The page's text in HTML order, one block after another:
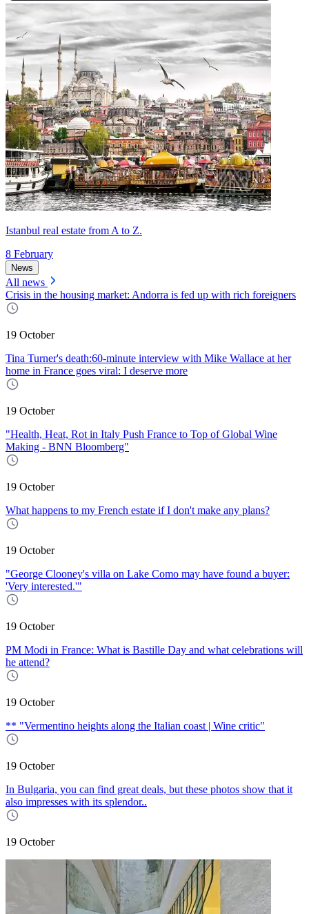
Istanbul real estate from A to Z.
8 February
News
All news
Crisis in the housing market: Andorra is fed up with rich foreigners
19 October
Tina Turner's death:60-minute interview with Mike Wallace at her
home in France goes viral: I deserve more
19 October
"Health, Heat, Rot in Italy Push France to Top of Global Wine
Making - BNN Bloomberg"
19 October
What happens to my French estate if I don't make any plans?
19 October
"George Clooney's villa on Lake Como may have found a buyer:
'Very interested.'"
19 October
PM Modi in France: What is Bastille Day and what celebrations will
he attend?
19 October
** "Vermentino heights along the Italian coast | Wine critic"
19 October
In Bulgaria, you can find great deals, but these photos show that it
also impresses with its splendor..
19 October